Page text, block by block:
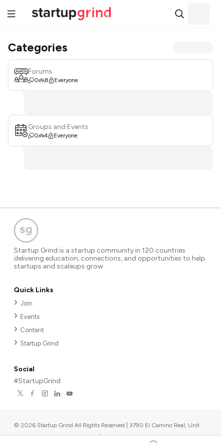
Categories
Forums
0 8 Everyone
Groups and Events
0 4 Everyone
Startup Grind is a startup community in 120 countries
delivering education, connections, and opportunities to help
startups and scaleups grow.
Quick Links
Join
Events
Content
Startup Grind
Social
#StartupGrind
© 2026 Startup Grind All Rights Reserved | 3790 El Camino Real, Unit
567, Palo Alto, CA 94306, USA |Upcoming events